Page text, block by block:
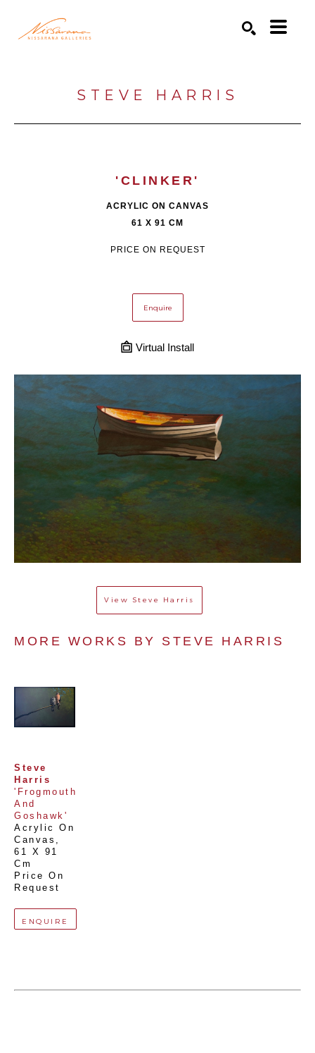
STEVE HARRIS
'CLINKER'
ACRYLIC ON CANVAS
61 X 91 CM
PRICE ON REQUEST
Enquire
Virtual Install
View Steve Harris
MORE WORKS BY STEVE HARRIS
Steve
Harris
'Frogmouth
And
Goshawk'
Acrylic On
Canvas
61 X 91
Cm
Price On
Request
ENQUIRE